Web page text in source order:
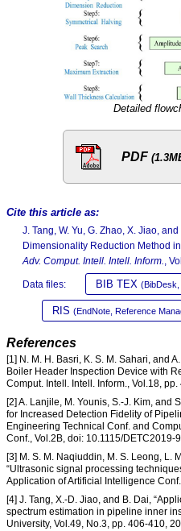
Detailed
PDF
Cite this article as:
J. Tang, W. Yu, G. Zhao, X. Jiao,
Dimensionality Reduction Method
Adv. Comput. Intell. Intell. Inform.,
Data files: BIB TEX (BibDesk,
RIS (EndNote, Reference
References
[1] N. M. H. Basri, K. S. M. Sahari, and
Boiler Header Inspection Device with
Comput. Intell. Intell. Inform., Vol.18,
[2] A. Lanjile, M. Younis, S.-J. Kim, and
for Increased Detection Fidelity of
Engineering Technical Conf. and
Conf., Vol.2B, doi: 10.1115/DETC2019-
[3] M. S. M. Naqiuddin, M. S. Leong, L.
“Ultrasonic signal processing
Application of Artificial Intelligence
[4] J. Tang, X.-D. Jiao, and B. Dai,
spectrum estimation in pipeline inner
University, Vol.49, No.3, pp. 406-410,